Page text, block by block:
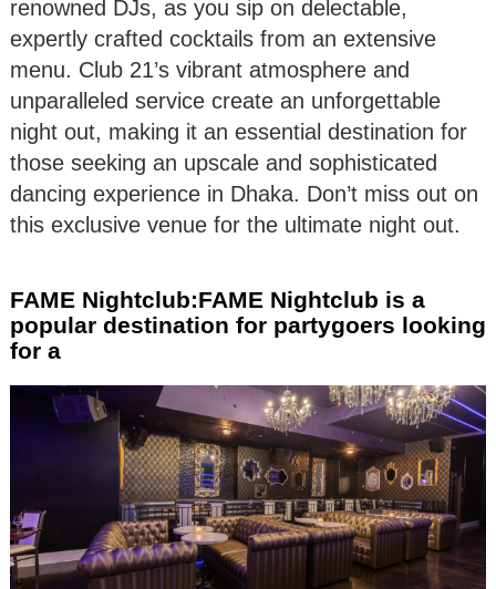
renowned DJs, as you sip on delectable,
expertly crafted cocktails from an extensive
menu. Club 21’s vibrant atmosphere and
unparalleled service create an unforgettable
night out, making it an essential destination for
those seeking an upscale and sophisticated
dancing experience in Dhaka. Don’t miss out on
this exclusive venue for the ultimate night out.
FAME Nightclub:FAME Nightclub is a
popular destination for partygoers looking
for a